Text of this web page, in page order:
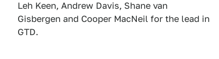
Leh Keen, Andrew Davis, Shane van
Gisbergen and Cooper MacNeil for the lead in
GTD.